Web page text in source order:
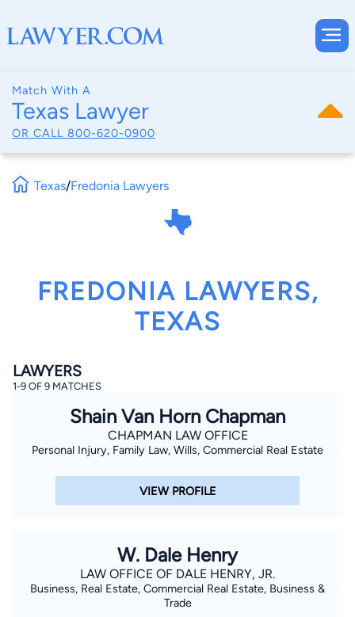
Match With A
Texas Lawyer
OR CALL 800-620-0900
By completing and submitting this form, I agree to
Lawyer.com Terms of UseandPrivacy Policyincluding
By checking this box, you affirm that you are 18 years or
older and agree to have a lawyer contact you. You
consent to receive emails, phone calls, and text
communication (including those made using an
automated system) regarding your claim, and you
understand that this authorization overrides any previous
Texas/Fredonia Lawyers
FREDONIA LAWYERS,
TEXAS
LAWYERS
1-9 OF 9 MATCHES
Shain Van Horn Chapman
CHAPMAN LAW OFFICE
Personal Injury, Family Law, Wills, Commercial Real Estate
VIEW PROFILE
W. Dale Henry
LAW OFFICE OF DALE HENRY, JR.
Business, Real Estate, Commercial Real Estate, Business &
Trade